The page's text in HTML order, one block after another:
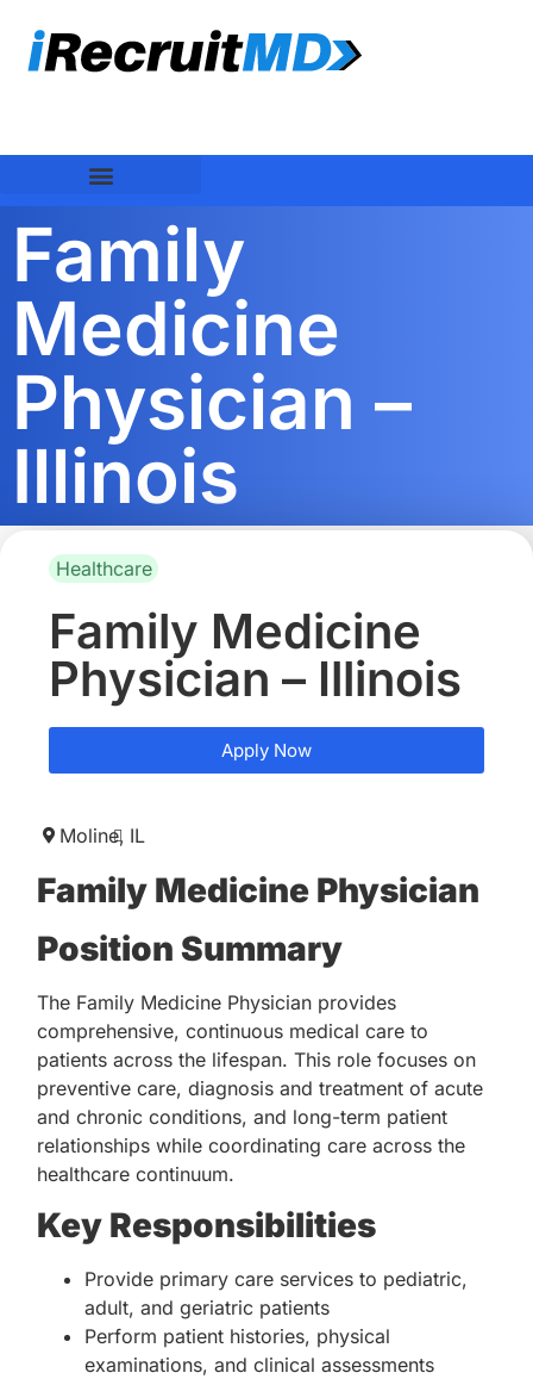
Family
Medicine
Physician –
Illinois
Healthcare
Family Medicine
Physician – Illinois
Apply Now
Moline, IL
Family Medicine Physician
Position Summary
The Family Medicine Physician provides
comprehensive, continuous medical care to
patients across the lifespan. This role focuses on
preventive care, diagnosis and treatment of acute
and chronic conditions, and long-term patient
relationships while coordinating care across the
healthcare continuum.
Key Responsibilities
Provide primary care services to pediatric,
adult, and geriatric patients
Perform patient histories, physical
examinations, and clinical assessments